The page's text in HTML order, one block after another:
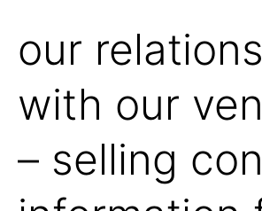
our
with our
– selling